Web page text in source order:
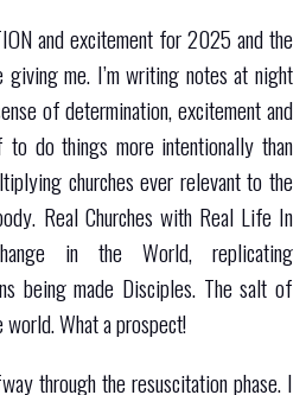
and excitement for 2025 and the
me. I’m writing notes at night
of determination, excitement and
do things more intentionally than
churches ever relevant to the
Real Churches with Real Life In
in the World, replicating
being made Disciples. The salt of
What a prospect!
through the resuscitation phase. I